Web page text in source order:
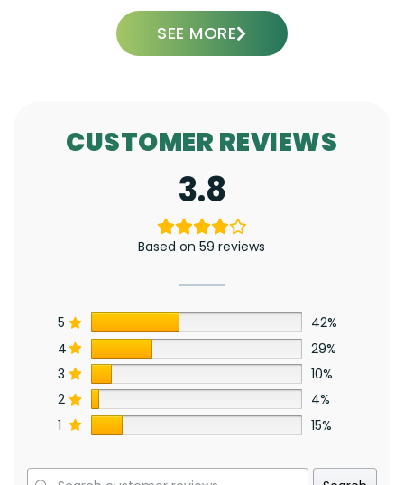
SEE MORE
CUSTOMER REVIEWS
3.8
Based on 59 reviews
5
42%
4
29%
3
10%
2
4%
1
15%